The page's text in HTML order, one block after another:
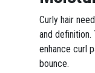
Curly hair
and
enhance curl
bounce.